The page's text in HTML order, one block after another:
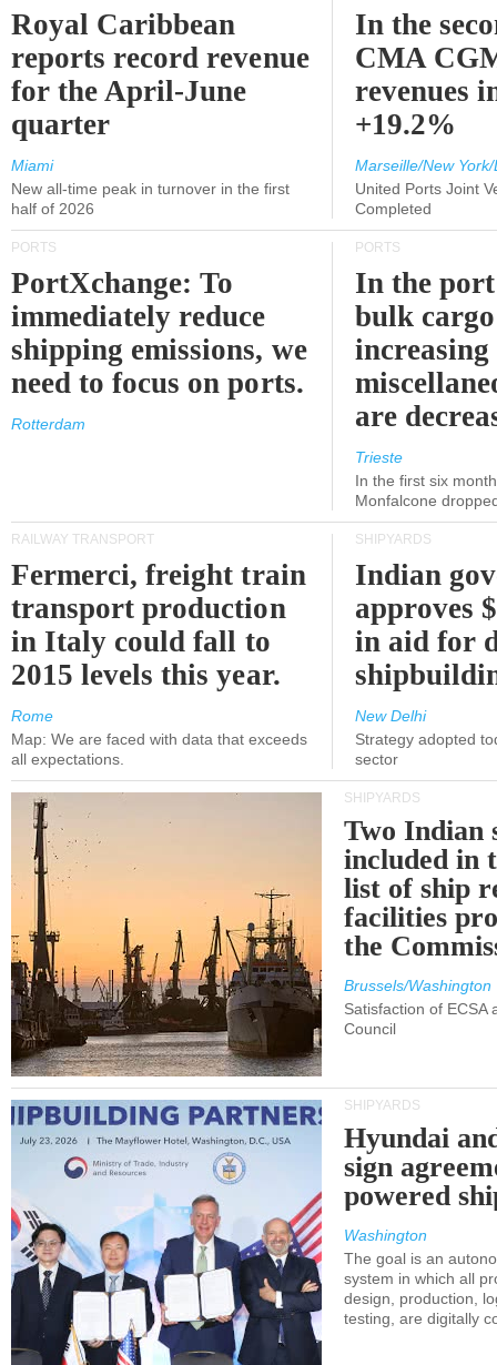
Royal Caribbean
reports record revenue
for the April-June
quarter
Miami
New all-time peak in turnover in the first
half of 2026
In the
CMA
revenues
+19.2%
Marseille/New
United Ports Joint
Completed
PORTS
PortXchange: To
immediately reduce
shipping emissions, we
need to focus on ports.
Rotterdam
PORTS
In the
bulk
increasing
are
Trieste
In the first six
Monfalcone
RAILWAY TRANSPORT
Fermerci, freight train
transport production
in Italy could fall to
2015 levels this year.
Rome
Map: We are faced with data that exceeds
all expectations.
SHIPYARDS
Indian
approves
in aid for
New Delhi
Strategy adopted
sector
SHIPYARDS
Two Indian
included in
list of ship
facilities
the
Brussels/Washington
Satisfaction of ECSA
Council
SHIPYARDS
Hyundai
sign
powered
Washington
The goal is an
system in which all
design, production,
testing, are digitally